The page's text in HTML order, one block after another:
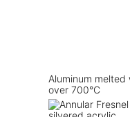
Aluminum melted
over 700°C